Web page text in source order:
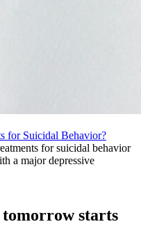
for Suicidal Behavior?
for suicidal behavior
a major depressive
starts